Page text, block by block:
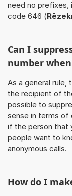
need no prefixes,
code 646 (
Can I
number
As a general rule,
the recipient of
possible to
sense in terms of
if the person that
people want to
anonymous calls.
How do I